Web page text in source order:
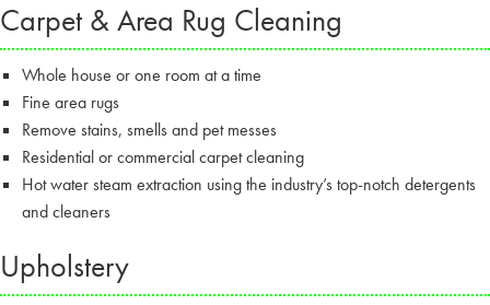
Carpet & Area Rug Cleaning
Whole house or one room at a time
Fine area rugs
Remove stains, smells and pet messes
Residential or commercial carpet cleaning
Hot water steam extraction using the industry’s top-notch detergents
and cleaners
Upholstery